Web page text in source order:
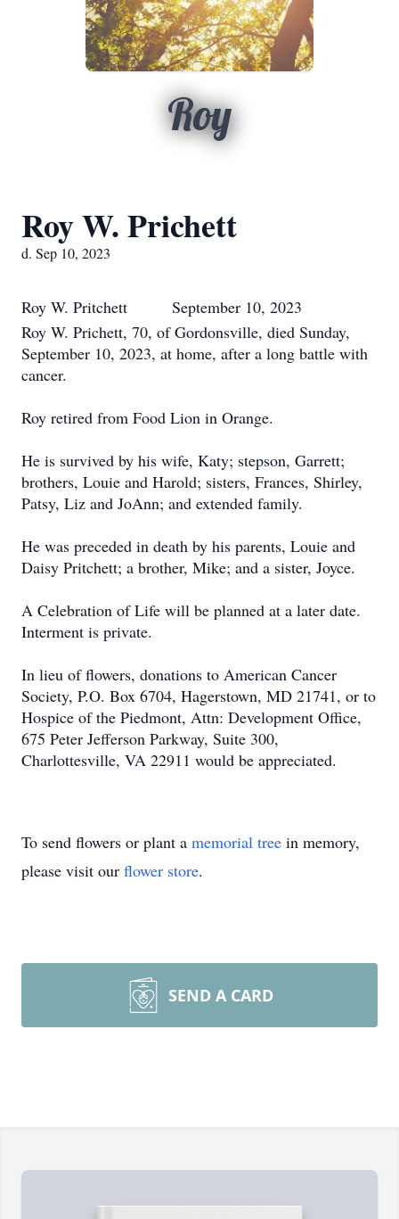
Roy
Roy W. Prichett
d. Sep 10, 2023
Roy W. Pritchett September 10, 2023
Roy W. Prichett, 70, of Gordonsville, died Sunday,
September 10, 2023, at home, after a long battle with
cancer.
Roy retired from Food Lion in Orange.
He is survived by his wife, Katy; stepson, Garrett;
brothers, Louie and Harold; sisters, Frances, Shirley,
Patsy, Liz and JoAnn; and extended family.
He was preceded in death by his parents, Louie and
Daisy Pritchett; a brother, Mike; and a sister, Joyce.
A Celebration of Life will be planned at a later date.
Interment is private.
In lieu of flowers, donations to American Cancer
Society, P.O. Box 6704, Hagerstown, MD 21741, or to
Hospice of the Piedmont, Attn: Development Office,
675 Peter Jefferson Parkway, Suite 300,
Charlottesville, VA 22911 would be appreciated.
To send flowers or plant a memorial tree in memory,
please visit our flower store.
SEND A CARD